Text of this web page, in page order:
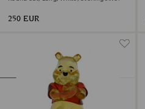
250 EUR